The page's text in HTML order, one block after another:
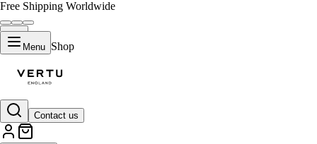
Free Shipping Worldwide
Menu Shop
Contact us
LIFESTYLE